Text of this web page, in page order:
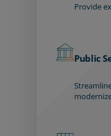
Provide
Public